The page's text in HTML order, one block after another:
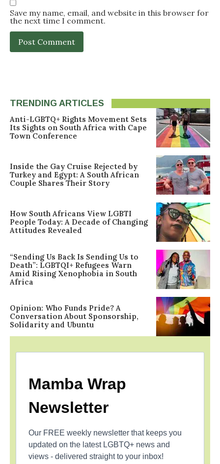
Save my name, email, and website in this browser for
the next time I comment.
TRENDING ARTICLES
Anti-LGBTQ+ Rights Movement Sets
Its Sights on South Africa with Cape
Town Conference
Inside the Gay Cruise Rejected by
Turkey and Egypt: A South African
Couple Shares Their Story
How South Africans View LGBTI
People Today: A Decade of Changing
Attitudes Revealed
“Sending Us Back Is Sending Us to
Death”: LGBTQI+ Refugees Warn
Amid Rising Xenophobia in South
Africa
Opinion: Who Funds Pride? A
Conversation About Sponsorship,
Solidarity and Ubuntu
Mamba Wrap
Newsletter
Our FREE weekly newsletter that keeps you
updated on the latest LGBTQ+ news and
views - delivered straight to your inbox!